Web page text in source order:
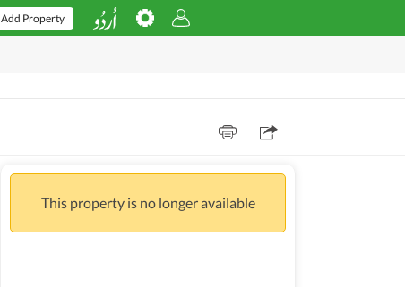
Add Property
This property is no longer available